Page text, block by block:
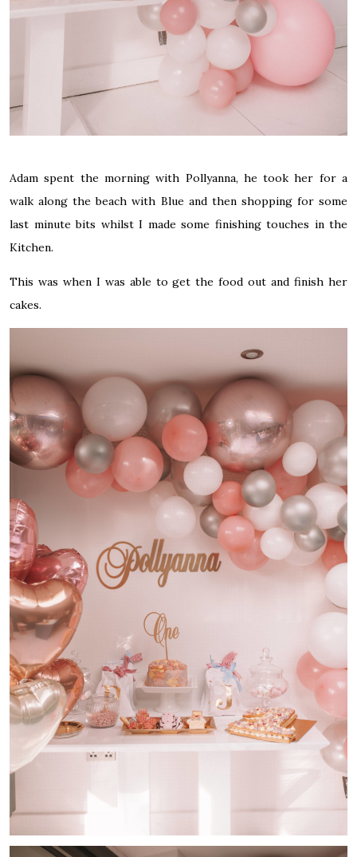
Adam spent the morning with Pollyanna, he took her for a
walk along the beach with Blue and then shopping for some
last minute bits whilst I made some finishing touches in the
Kitchen.
This was when I was able to get the food out and finish her
cakes.